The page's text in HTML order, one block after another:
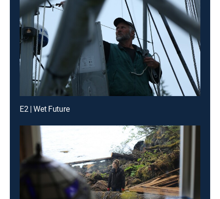
E2 | Wet Future